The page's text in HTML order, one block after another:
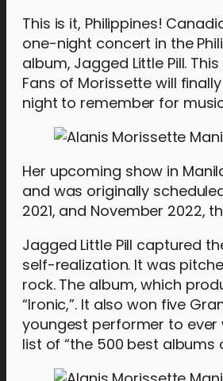
This is it, Philippines!
one-night concert in the
album, Jagged Little Pill.
Fans of Morissette will
night to remember for
Her upcoming show in
and was originally
2021, and November 2022,
Jagged Little Pill captured
self-realization. It was
rock. The album, which
“Ironic,”. It also won five
youngest performer to ever
list of “the 500 best albums